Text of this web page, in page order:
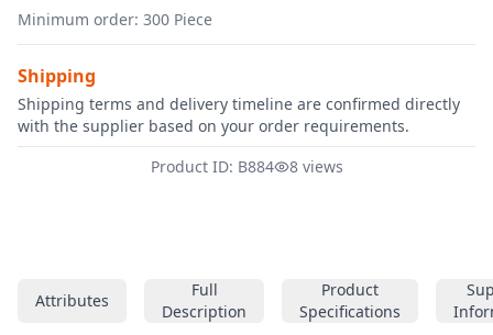
Attributes
Full
Description
Product
Specifications
Minimum order: 300 Piece
Shipping
Shipping terms and delivery timeline are confirmed directly
with the supplier based on your order requirements.
Product ID: B884
8 views